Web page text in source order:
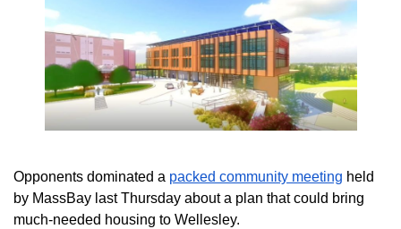
Opponents dominated a packed community meeting held
by MassBay last Thursday about a plan that could bring
much-needed housing to Wellesley.